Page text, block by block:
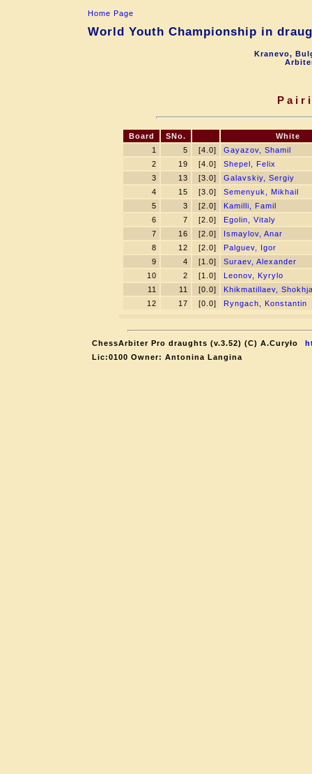
Home Page
World Youth Championship in
Kranevo,
Board SNo.
White
1
5 [4.0]
Gayazov, Shamil
2
19 [4.0]
Shepel, Felix
3
13 [3.0]
Galavskiy, Sergiy
4
15 [3.0]
Semenyuk, Mikhail
5
3 [2.0]
Kamilli, Famil
6
7 [2.0]
Egolin, Vitaly
7
16 [2.0]
Ismaylov, Anar
8
12 [2.0]
Palguev, Igor
9
4 [1.0]
Suraev, Alexander
10
2 [1.0]
Leonov, Kyrylo
11
11 [0.0]
Khikmatillaev,
12
17 [0.0] Ryngach, Konstantin
ChessArbiter Pro draughts (v.3.52) (C) A.Curyło
Lic:0100 Owner: Antonina Langina